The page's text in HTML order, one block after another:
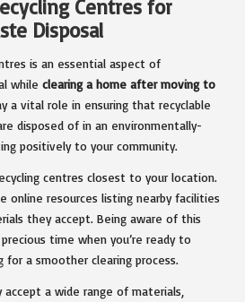
Centres for
Disposal
is an essential aspect of
while clearing a home after moving to
a vital role in ensuring that recyclable
disposed of in an environmentally-
positively to your community.
centres closest to your location.
online resources listing nearby facilities
they accept. Being aware of this
time when you’re ready to
a smoother clearing process.
accept a wide range of materials,